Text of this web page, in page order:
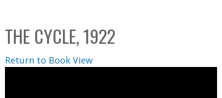
C
o
l
l
THE CYCLE, 1922
Return to Book View